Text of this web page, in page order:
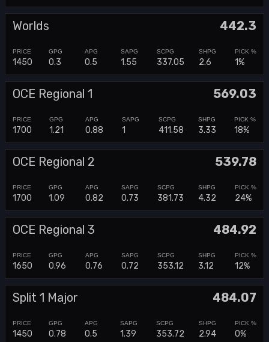
Worlds 442.3
1450 0.3 0.5 1.55 337.05 2.6 1%
OCE Regional 1 569.03
1700 1.21 0.88 1 411.58 3.33 18%
OCE Regional 2 539.78
1700 1.09 0.82 0.73 381.73 4.32 24%
OCE Regional 3 484.92
1650 0.96 0.76 0.72 353.12 3.12 12%
Split 1 Major 484.07
1450 0.78 0.5 1.39 353.72 2.94 0%